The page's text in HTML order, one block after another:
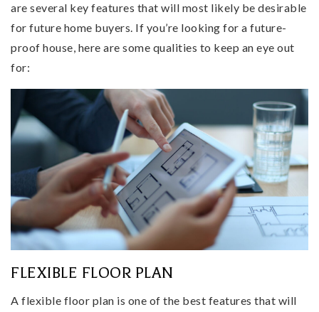
are several key features that will most likely be desirable
for future home buyers. If you’re looking for a future-
proof house, here are some qualities to keep an eye out
for:
FLEXIBLE FLOOR PLAN
A flexible floor plan is one of the best features that will